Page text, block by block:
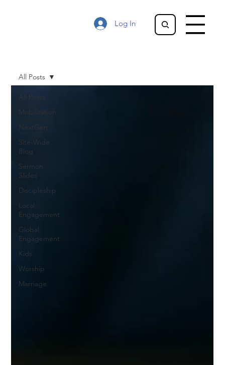
Log In
All Posts
Mobilization
NextGen
Site-Wide
Blog
Sermon
Slides
Discipleship
Local
Engagement
Global
Engagement
Kids
Worship
Marriage
All Posts